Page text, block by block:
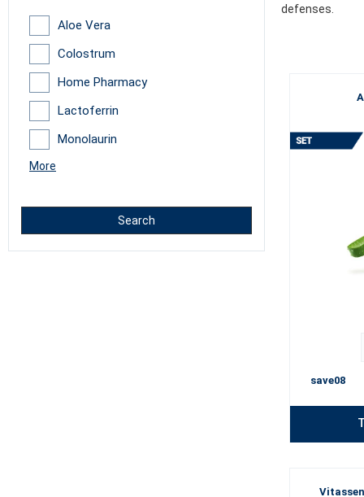
Aloe Vera
Colostrum
Home Pharmacy
Lactoferrin
Monolaurin
More
Search
defenses.
save08